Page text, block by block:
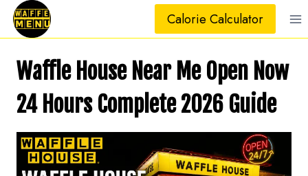
Skip
content
Calorie Calculator
Waffle House Near Me Open Now
24 Hours Complete 2026 Guide